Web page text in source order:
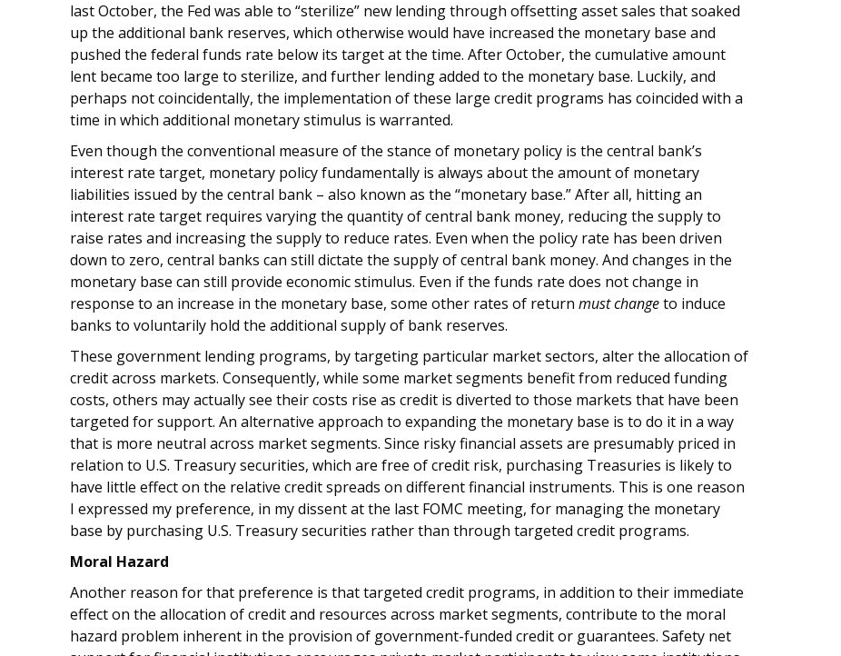
last October, the Fed was able to “sterilize” new lending through offsetting asset sales that soaked
up the additional bank reserves, which otherwise would have increased the monetary base and
pushed the federal funds rate below its target at the time. After October, the cumulative amount
lent became too large to sterilize, and further lending added to the monetary base. Luckily, and
perhaps not coincidentally, the implementation of these large credit programs has coincided with a
time in which additional monetary stimulus is warranted.
Even though the conventional measure of the stance of monetary policy is the central bank’s
interest rate target, monetary policy fundamentally is always about the amount of monetary
liabilities issued by the central bank – also known as the “monetary base.” After all, hitting an
interest rate target requires varying the quantity of central bank money, reducing the supply to
raise rates and increasing the supply to reduce rates. Even when the policy rate has been driven
down to zero, central banks can still dictate the supply of central bank money. And changes in the
monetary base can still provide economic stimulus. Even if the funds rate does not change in
response to an increase in the monetary base, some other rates of return must changeto induce
banks to voluntarily hold the additional supply of bank reserves.
These government lending programs, by targeting particular market sectors, alter the allocation of
credit across markets. Consequently, while some market segments benefit from reduced funding
costs, others may actually see their costs rise as credit is diverted to those markets that have been
targeted for support. An alternative approach to expanding the monetary base is to do it in a way
that is more neutral across market segments. Since risky financial assets are presumably priced in
relation to U.S. Treasury securities, which are free of credit risk, purchasing Treasuries is likely to
have little effect on the relative credit spreads on different financial instruments. This is one reason
I expressed my preference, in my dissent at the last FOMC meeting, for managing the monetary
base by purchasing U.S. Treasury securities rather than through targeted credit programs.
Moral Hazard
Another reason for that preference is that targeted credit programs, in addition to their immediate
effect on the allocation of credit and resources across market segments, contribute to the moral
hazard problem inherent in the provision of government-funded credit or guarantees. Safety net